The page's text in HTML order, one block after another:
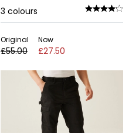
3 colours
Original
£55.00
Now
£27.50